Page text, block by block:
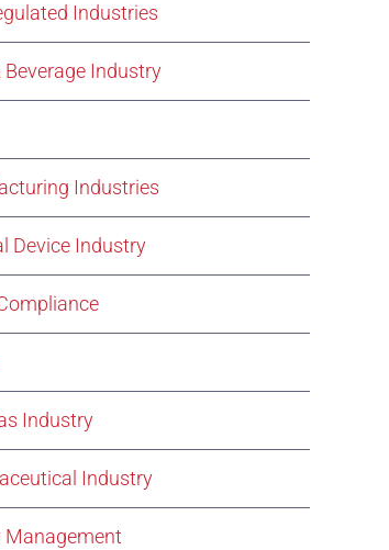
Industries
Beverage Industry
Industries
Device Industry
Industry
Industry
Management